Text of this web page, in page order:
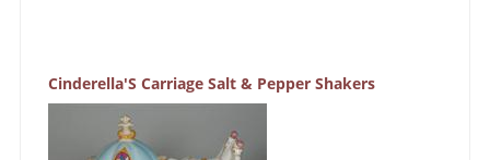
Cinderella'S Carriage Salt & Pepper Shakers